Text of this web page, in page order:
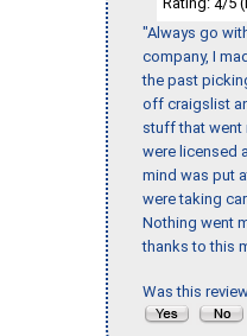
"Always go
company, I
the past
off craigslist
stuff that went
were licensed
mind was put
were taking
Nothing went
thanks to this
Was this